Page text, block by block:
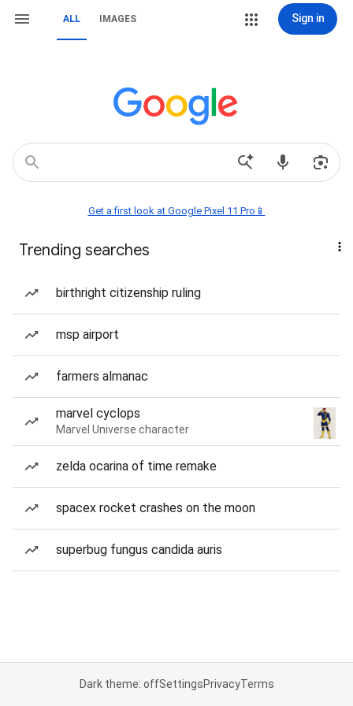
ALL IMAGES Sign in
Get a first look at Google Pixel 11 Pro📱
Trending searches
birthright citizenship ruling
msp airport
farmers almanac
marvel cyclops
Marvel Universe character
zelda ocarina of time remake
spacex rocket crashes on the moon
superbug fungus candida auris
Dark theme: offSettingsPrivacyTerms